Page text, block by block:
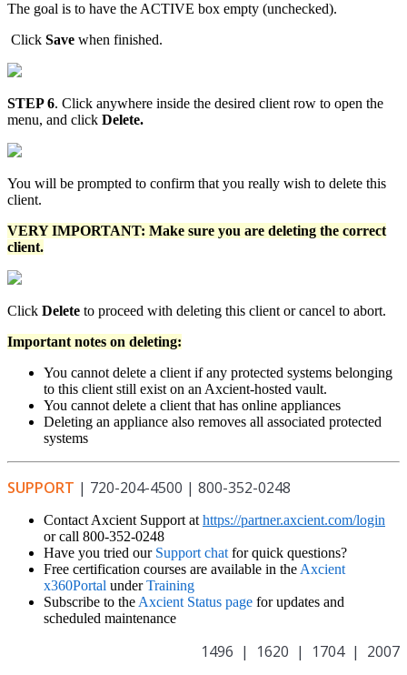
The goal is to have the ACTIVE box empty (unchecked).
Click Save when finished.
STEP 6. Click anywhere inside the desired client row to open the
menu, and click Delete.
You will be prompted to confirm that you really wish to delete this
client.
VERY IMPORTANT: Make sure you are deleting the correct
client.
Click Delete to proceed with deleting this client or cancel to abort.
Important notes on deleting:
You cannot delete a client if any protected systems belonging
to this client still exist on an Axcient-hosted vault.
You cannot delete a client that has online appliances
Deleting an appliance also removes all associated protected
systems
SUPPORT | 720-204-4500 | 800-352-0248
Contact Axcient Support at https://partner.axcient.com/login
or call 800-352-0248
Have you tried our Support chat for quick questions?
Free certification courses are available in the Axcient
x360Portal underTraining
Subscribe to the Axcient Status page for updates and
scheduled maintenance
1496 | 1620 | 1704 | 2007